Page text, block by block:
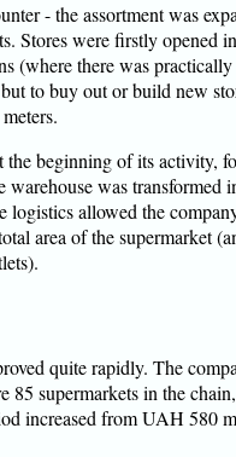
- the assortment was
Stores were firstly opened
(where there was
to buy out or build new
beginning of its activity,
was transformed
logistics allowed the
area of the supermarket
quite rapidly. The
85 supermarkets in the
increased from UAH 580